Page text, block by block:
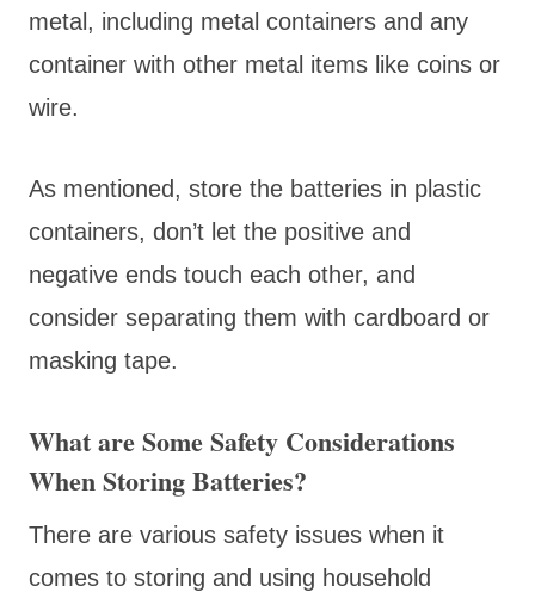
metal, including metal containers and any
container with other metal items like coins or
wire.
As mentioned, store the batteries in plastic
containers, don’t let the positive and
negative ends touch each other, and
consider separating them with cardboard or
masking tape.
What are Some Safety Considerations
When Storing Batteries?
There are various safety issues when it
comes to storing and using household